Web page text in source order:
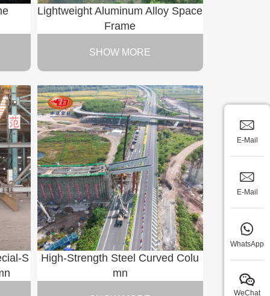
Lightweight Aluminum Alloy Space
Frame
SHOW MORE
S
High-Strength Steel Curved Colu
mn
E-Mail
E-Mail
WhatsApp
WeChat